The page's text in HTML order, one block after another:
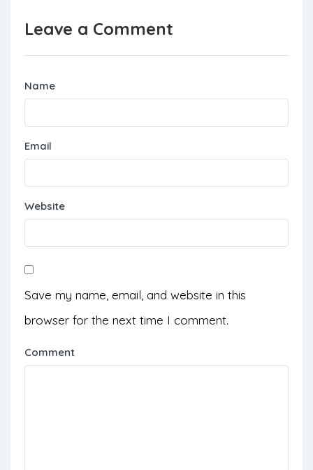
Leave a Comment
Name
Email
Website
Save my name, email, and website in this
browser for the next time I comment.
Comment